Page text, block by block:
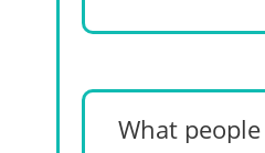
What